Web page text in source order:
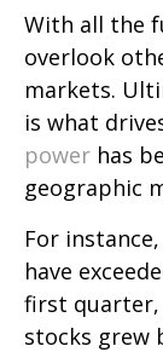
With all the
overlook
markets.
is what
power has
geographic
For
have
first quarter,
stocks grew